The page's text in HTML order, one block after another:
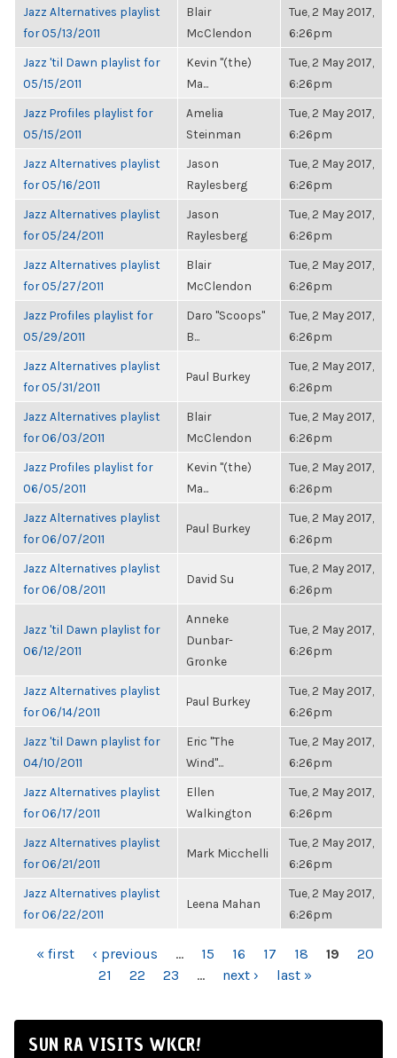
Jazz Alternatives playlist
for 05/13/2011
Blair
McClendon
Tue, 2 May 2017,
6:26pm
Jazz 'til Dawn playlist for
05/15/2011
Kevin "(the)
Ma...
Tue, 2 May 2017,
6:26pm
Jazz Profiles playlist for
05/15/2011
Amelia
Steinman
Tue, 2 May 2017,
6:26pm
Jazz Alternatives playlist
for 05/16/2011
Jason
Raylesberg
Tue, 2 May 2017,
6:26pm
Jazz Alternatives playlist
for 05/24/2011
Jason
Raylesberg
Tue, 2 May 2017,
6:26pm
Jazz Alternatives playlist
for 05/27/2011
Blair
McClendon
Tue, 2 May 2017,
6:26pm
Jazz Profiles playlist for
05/29/2011
Daro "Scoops"
B...
Tue, 2 May 2017,
6:26pm
Jazz Alternatives playlist
for 05/31/2011
Paul Burkey
Tue, 2 May 2017,
6:26pm
Jazz Alternatives playlist
for 06/03/2011
Blair
McClendon
Tue, 2 May 2017,
6:26pm
Jazz Profiles playlist for
06/05/2011
Kevin "(the)
Ma...
Tue, 2 May 2017,
6:26pm
Jazz Alternatives playlist
for 06/07/2011
Paul Burkey
Tue, 2 May 2017,
6:26pm
Jazz Alternatives playlist
for 06/08/2011
David Su
Tue, 2 May 2017,
6:26pm
Jazz 'til Dawn playlist for
06/12/2011
Anneke
Dunbar-
Gronke
Tue, 2 May 2017,
6:26pm
Jazz Alternatives playlist
for 06/14/2011
Paul Burkey
Tue, 2 May 2017,
6:26pm
Jazz 'til Dawn playlist for
04/10/2011
Eric "The
Wind"...
Tue, 2 May 2017,
6:26pm
Jazz Alternatives playlist
for 06/17/2011
Ellen
Walkington
Tue, 2 May 2017,
6:26pm
Jazz Alternatives playlist
for 06/21/2011
Mark Micchelli
Tue, 2 May 2017,
6:26pm
Jazz Alternatives playlist
for 06/22/2011
Leena Mahan
Tue, 2 May 2017,
6:26pm
PAGES
« first ‹ previous … 15 16 17 18 19
20
21
22 23 … next › last »
SUN RA VISITS WKCR!